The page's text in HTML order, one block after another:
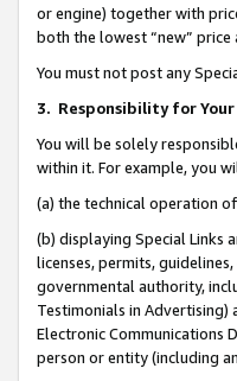
or engine) together with
both the lowest “new”
You must not post any
3. Responsibility for
You will be solely
within it. For example, you
(a) the technical operation
(b) displaying Special Links
licenses, permits,
governmental authority,
Testimonials in
Electronic Communications
person or entity (including